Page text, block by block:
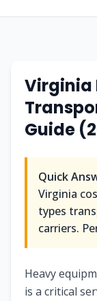
Virginia
Guide
Quick
Virginia
types
carriers.
Heavy
is a critical